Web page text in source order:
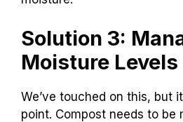
Solution 3:
Moisture Levels
We’ve touched on this, but
point. Compost needs to be